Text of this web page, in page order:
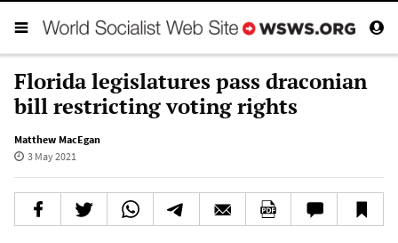
Florida legislatures pass draconian
bill restricting voting rights
Matthew MacEgan
3 May 2021